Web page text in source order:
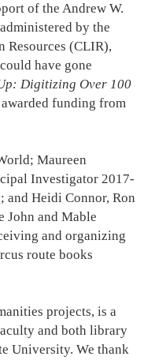
of the Andrew W.
by the
(CLIR),
have gone
Digitizing Over 100
awarded funding from
Maureen
Investigator 2017-
Heidi Connor, Ron
John and Mable
and organizing
route books
projects, is a
and both library
University. We thank